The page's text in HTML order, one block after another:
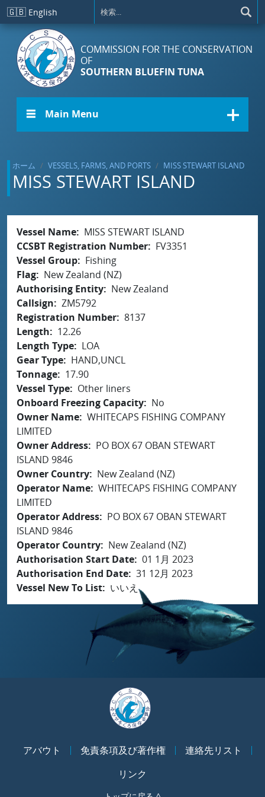
メインコンテンツに移動
🇬🇧 English
COMMISSION FOR THE CONSERVATION
OF
SOUTHERN BLUEFIN TUNA
☰ Main Menu
ホーム VESSELS, FARMS, AND PORTS MISS STEWART ISLAND
MISS STEWART ISLAND
Vessel Name
MISS STEWART ISLAND
CCSBT Registration Number
FV3351
Vessel Group
Fishing
Flag
New Zealand (NZ)
Authorising Entity
New Zealand
Callsign
ZM5792
Registration Number 8137
Length
12.26
Length Type
LOA
Gear Type
HAND,UNCL
Tonnage
17.90
Vessel Type
Other liners
Onboard Freezing Capacity
No
Owner Name WHITECAPS FISHING COMPANY
LIMITED
Owner Address
PO BOX 67 OBAN STEWART
ISLAND 9846
Owner Country
New Zealand (NZ)
Operator Name WHITECAPS FISHING COMPANY
LIMITED
Operator Address
PO BOX 67 OBAN STEWART
ISLAND 9846
Operator Country
New Zealand (NZ)
Authorisation Start Date 01 1月 2023
Authorisation End Date 31 12月 2023
Vessel New To List
いいえ
アバウト 免責条項及び著作権
連絡先リスト
リンク